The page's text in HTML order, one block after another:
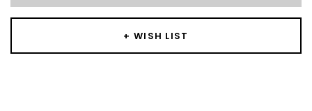
+ WISH LIST